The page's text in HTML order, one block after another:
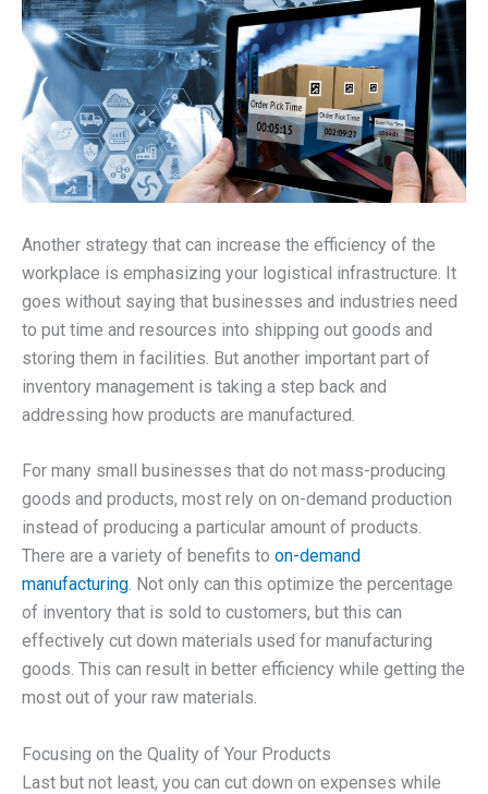
Another strategy that can increase the efficiency of the
workplace is emphasizing your logistical infrastructure. It
goes without saying that businesses and industries need
to put time and resources into shipping out goods and
storing them in facilities. But another important part of
inventory management is taking a step back and
addressing how products are manufactured.
For many small businesses that do not mass-producing
goods and products, most rely on on-demand production
instead of producing a particular amount of products.
There are a variety of benefits to on-demand
manufacturing. Not only can this optimize the percentage
of inventory that is sold to customers, but this can
effectively cut down materials used for manufacturing
goods. This can result in better efficiency while getting the
most out of your raw materials.
Focusing on the Quality of Your Products
Last but not least, you can cut down on expenses while